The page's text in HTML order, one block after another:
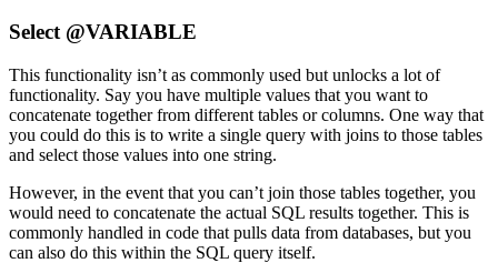
Select @VARIABLE
This functionality isn’t as commonly used but unlocks a lot of
functionality. Say you have multiple values that you want to
concatenate together from different tables or columns. One way that
you could do this is to write a single query with joins to those tables
and select those values into one string.
However, in the event that you can’t join those tables together, you
would need to concatenate the actual SQL results together. This is
commonly handled in code that pulls data from databases, but you
can also do this within the SQL query itself.